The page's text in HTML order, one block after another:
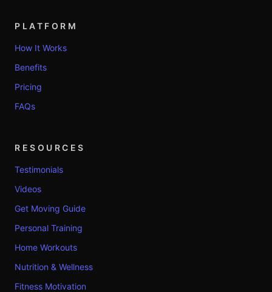
PLATFORM
How It Works
Benefits
Pricing
FAQs
RESOURCES
Testimonials
Videos
Get Moving Guide
Personal Training
Home Workouts
Nutrition & Wellness
Fitness Motivation